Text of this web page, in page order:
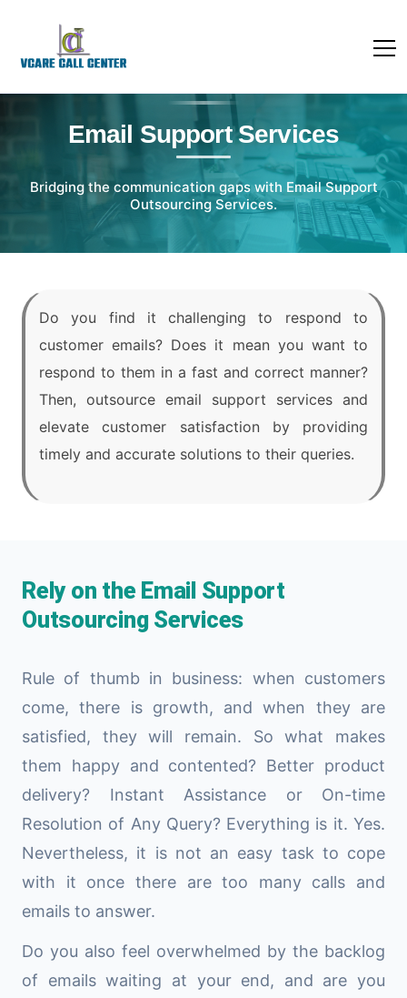
Email Support Services
Bridging the communication gaps with Email Support
Outsourcing Services.
Do you find it challenging to respond to
customer emails? Does it mean you want to
respond to them in a fast and correct manner?
Then, outsource email support services and
elevate customer satisfaction by providing
timely and accurate solutions to their queries.
Rely on the Email Support
Outsourcing Services
Rule of thumb in business: when customers
come, there is growth, and when they are
satisfied, they will remain. So what makes
them happy and contented? Better product
delivery? Instant Assistance or On-time
Resolution of Any Query? Everything is it. Yes.
Nevertheless, it is not an easy task to cope
with it once there are too many calls and
emails to answer.
Do you also feel overwhelmed by the backlog
of emails waiting at your end, and are you